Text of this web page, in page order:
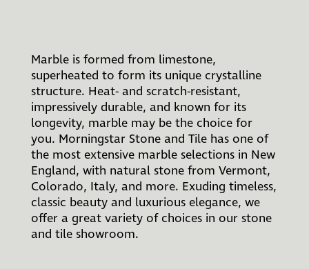
Marble is formed from limestone,
superheated to form its unique crystalline
structure. Heat- and scratch-resistant,
impressively durable, and known for its
longevity, marble may be the choice for
you. Morningstar Stone and Tile has one of
the most extensive marble selections in New
England, with natural stone from Vermont,
Colorado, Italy, and more. Exuding timeless,
classic beauty and luxurious elegance, we
offer a great variety of choices in our stone
and tile showroom.